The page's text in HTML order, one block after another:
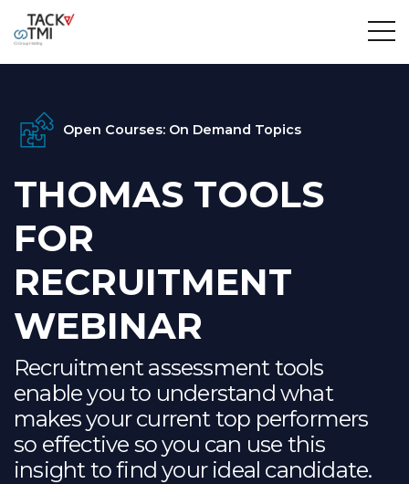
Open Courses: On Demand Topics
THOMAS TOOLS
FOR
RECRUITMENT
WEBINAR
Recruitment assessment tools
enable you to understand what
makes your current top performers
so effective so you can use this
insight to find your ideal candidate.